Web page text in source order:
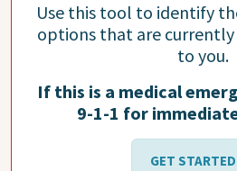
Use this tool to identify
options that are
to you.
If this is a medical
9-1-1 for
GET STARTED